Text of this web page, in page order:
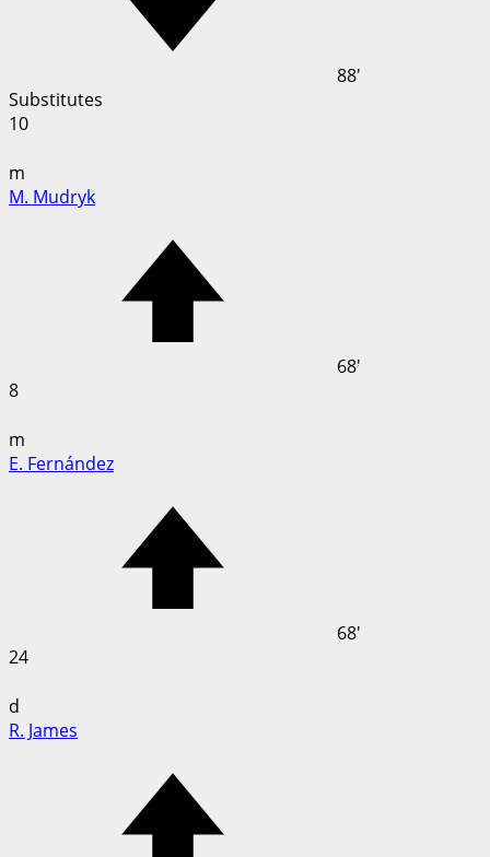
88'
Substitutes
10
m
M. Mudryk
68'
8
m
E. Fernández
68'
24
d
R. James